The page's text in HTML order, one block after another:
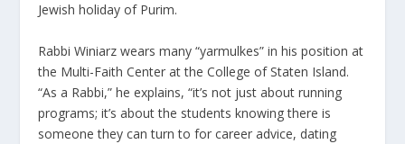
Jewish holiday of Purim.
Rabbi Winiarz wears many “yarmulkes” in his position at
the Multi-Faith Center at the College of Staten Island.
“As a Rabbi,” he explains, “it’s not just about running
programs; it’s about the students knowing there is
someone they can turn to for career advice, dating